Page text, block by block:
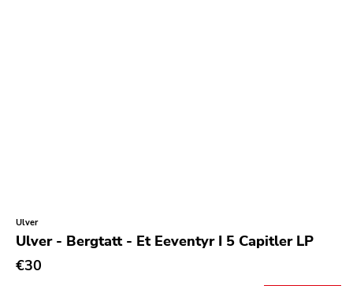
Ulver
Ulver - Bergtatt - Et Eeventyr I 5 Capitler LP
€30